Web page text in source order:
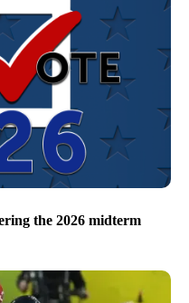
the 2026 midterm